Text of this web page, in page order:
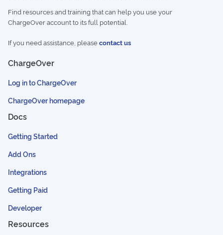
Find resources and training that can help you use your
ChargeOver account to its full potential.
If you need assistance, pleasecontact us
ChargeOver
Log in to ChargeOver
ChargeOver homepage
Docs
Getting Started
Add Ons
Integrations
Getting Paid
Developer
Resources